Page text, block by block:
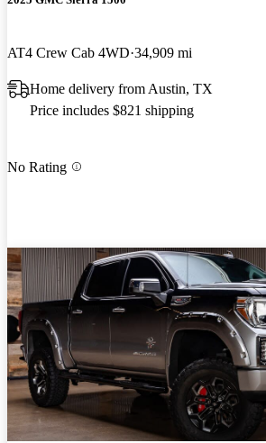
AT4 Crew Cab 4WD 34,909 mi
Home delivery from Austin, TX
Price includes $821 shipping
No Rating